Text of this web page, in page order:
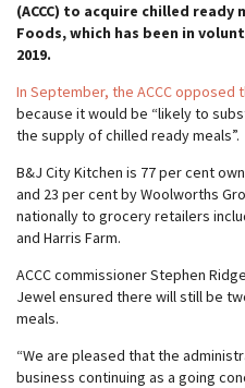
(ACCC) to acquire chilled
Foods, which has been in
2019.
In September, the ACCC opposed
because it would be “likely to
the supply of chilled ready meals”.
B&J City Kitchen is 77 per cent
and 23 per cent by Woolworths
nationally to grocery retailers
and Harris Farm.
ACCC commissioner Stephen
Jewel ensured there will still be
meals.
“We are pleased that the
business continuing as a going